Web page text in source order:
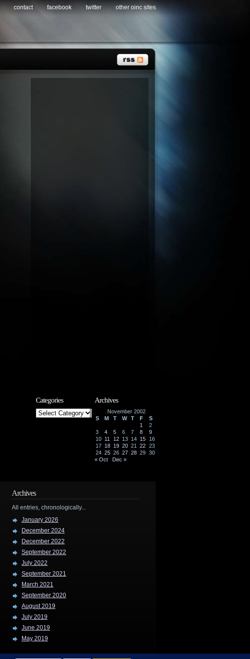
contact facebook twitter other oinc sites
Categories
Categories
Archives
November 2002
S
M T W T F
S
1
2
3
4 5 6 7 8
9
10 11 12 13 14 15
16
17 18 19 20 21 22 23
24 25 26 27 28 29 30
« Oct
Dec »
Archives
All entries, chronologically...
January 2026
December 2024
December 2022
September 2022
July 2022
September 2021
March 2021
September 2020
August 2019
July 2019
June 2019
May 2019